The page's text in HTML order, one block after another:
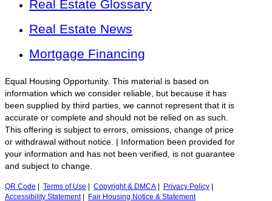
Real Estate Glossary
Real Estate News
Mortgage Financing
Equal Housing Opportunity. This material is based on
information which we consider reliable, but because it has
been supplied by third parties, we cannot represent that it is
accurate or complete and should not be relied on as such.
This offering is subject to errors, omissions, change of price
or withdrawal without notice. | Information been provided for
your information and has not been verified, is not guarantee
and subject to change.
QR Code Terms of Use Copyright & DMCA Privacy Policy
Accessibility Statement| Fair Housing Notice & Statement